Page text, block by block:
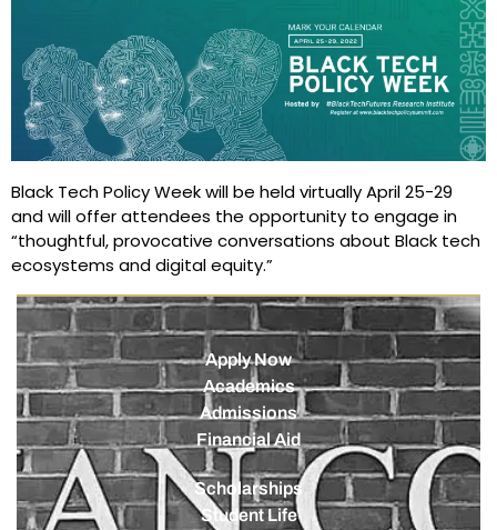
Black Tech Policy Week will be held virtually April 25-29
and will offer attendees the opportunity to engage in
“thoughtful, provocative conversations about Black tech
ecosystems and digital equity.”
Apply Now
Academics
Admissions
Financial Aid
Scholarships
Student Life